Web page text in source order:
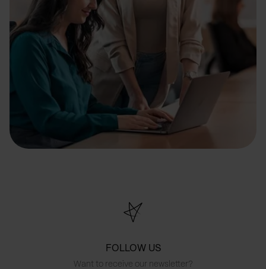
FOLLOW US
Want to receive our newsletter?